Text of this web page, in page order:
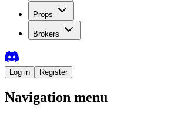
Props
Brokers
Log in Register
Navigation menu